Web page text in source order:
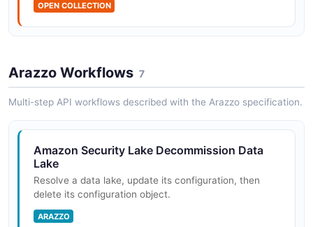
OPEN COLLECTION
Arazzo Workflows 7
Multi-step API workflows described with the Arazzo specification.
Amazon Security Lake Decommission Data
Lake
Resolve a data lake, update its configuration, then
delete its configuration object.
ARAZZO